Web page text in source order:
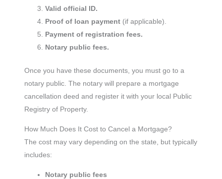
Valid official ID.
Proof of loan payment (if applicable).
Payment of registration fees.
Notary public fees.
Once you have these documents, you must go to a
notary public. The notary will prepare a mortgage
cancellation deed and register it with your local Public
Registry of Property.
How Much Does It Cost to Cancel a Mortgage?
The cost may vary depending on the state, but typically
includes:
Notary public fees